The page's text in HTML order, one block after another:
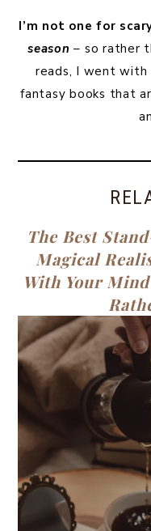
I’m not one for
season – so rather
reads, I went with
fantasy books that
The Best
Magical
With Your Mind